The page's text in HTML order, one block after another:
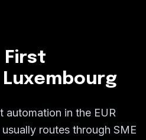
First
automation in the EUR
routes through SME